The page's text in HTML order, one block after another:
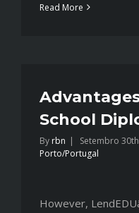
Read More
School
By rbn | Setembro
Porto/Portugal
However,